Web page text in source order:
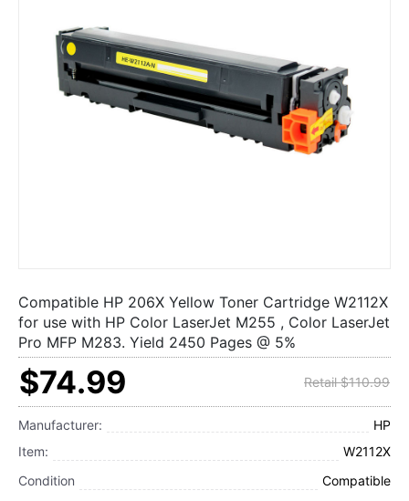
Compatible HP 206X Yellow Toner Cartridge W2112X
for use with HP Color LaserJet M255 , Color LaserJet
Pro MFP M283. Yield 2450 Pages @ 5%
$74.99 Retail $110.99
Manufacturer:
HP
Item:
W2112X
Condition
Compatible